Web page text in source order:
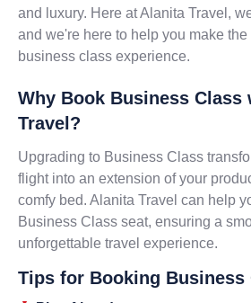
and luxury. Here at Alanita Travel,
and we're here to help you make the
business class experience.
Why Book Business Class
Travel?
Upgrading to Business Class
flight into an extension of your
comfy bed. Alanita Travel can help
Business Class seat, ensuring a
unforgettable travel experience.
Tips for Booking Business